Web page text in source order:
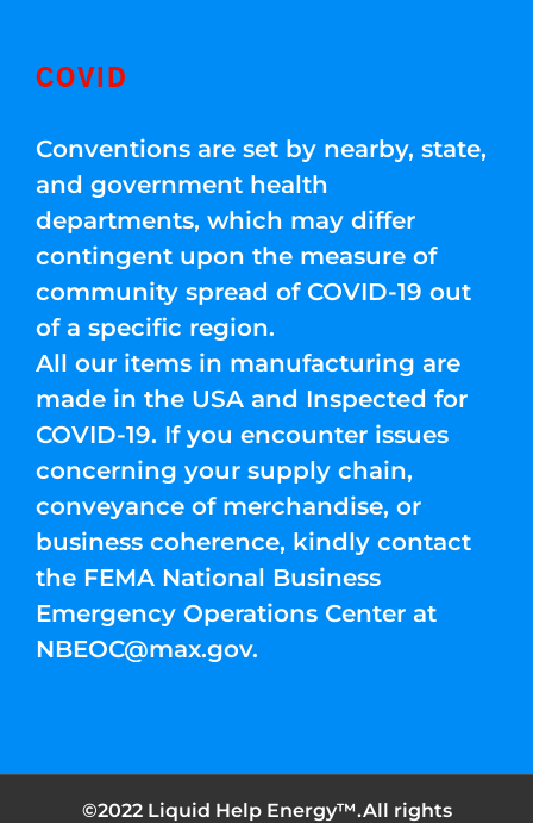
COVID
Conventions are set by nearby, state,
and government health
departments, which may differ
contingent upon the measure of
community spread of COVID-19 out
of a specific region.
All our items in manufacturing are
made in the USA and Inspected for
COVID-19. If you encounter issues
concerning your supply chain,
conveyance of merchandise, or
business coherence, kindly contact
the FEMA National Business
Emergency Operations Center at
NBEOC@max.gov.
©2022 Liquid Help Energy™.All rights